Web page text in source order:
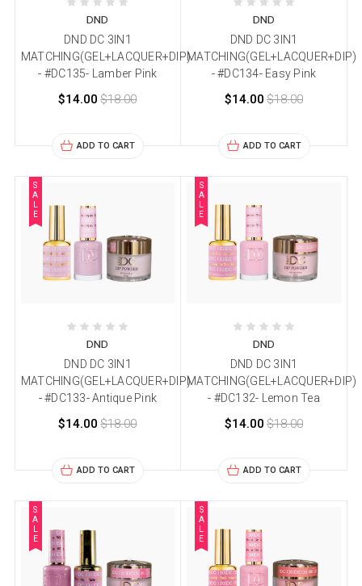
DND
DND DC 3IN1
MATCHING(GEL+LACQUER+DIP)
- #DC135- Lamber Pink
$14.00 $18.00
ADD TO CART
DND
DND DC 3IN1
MATCHING(GEL+LACQUER+DIP)
- #DC134- Easy Pink
$14.00 $18.00
ADD TO CART
S
A
L
E
DND
DND DC 3IN1
MATCHING(GEL+LACQUER+DIP)
- #DC133- Antique Pink
$14.00 $18.00
ADD TO CART
S
A
L
E
DND
DND DC 3IN1
MATCHING(GEL+LACQUER+DIP)
- #DC132- Lemon Tea
$14.00 $18.00
ADD TO CART
S
A
L
E
S
A
L
E